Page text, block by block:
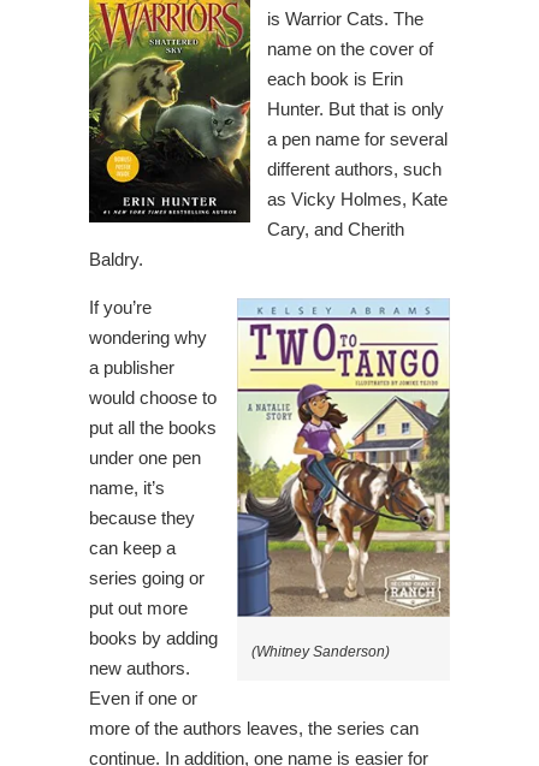
is Warrior Cats. The
name on the cover of
each book is Erin
Hunter. But that is only
a pen name for several
different authors, such
as Vicky Holmes, Kate
Cary, and Cherith
Baldry.
(Whitney Sanderson)
If you’re
wondering why
a publisher
would choose to
put all the books
under one pen
name, it’s
because they
can keep a
series going or
put out more
books by adding
new authors.
Even if one or
more of the authors leaves, the series can
continue. In addition, one name is easier for